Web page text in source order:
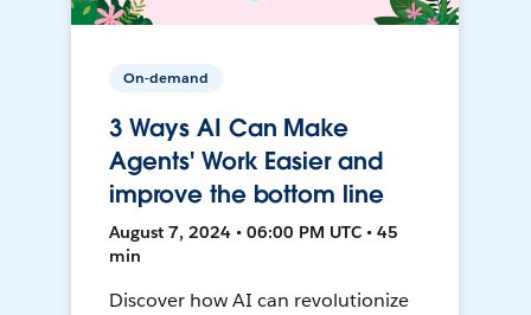
On-demand
3 Ways AI Can Make
Agents' Work Easier and
improve the bottom line
August 7, 2024 • 06:00 PM UTC • 45
min
Discover how AI can revolutionize